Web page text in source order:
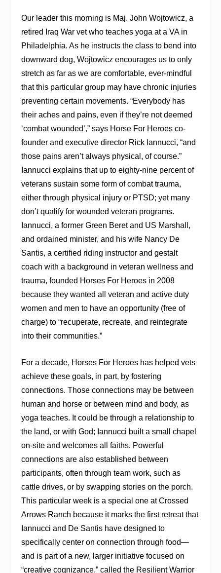
Our leader this morning is Maj. John Wojtowicz, a
retired Iraq War vet who teaches yoga at a VA in
Philadelphia. As he instructs the class to bend into
downward dog, Wojtowicz encourages us to only
stretch as far as we are comfortable, ever-mindful
that this particular group may have chronic injuries
preventing certain movements. “Everybody has
their aches and pains, even if they’re not deemed
‘combat wounded’,” says Horse For Heroes co-
founder and executive director Rick Iannucci, “and
those pains aren’t always physical, of course.”
Iannucci explains that up to eighty-nine percent of
veterans sustain some form of combat trauma,
either through physical injury or PTSD; yet many
don’t qualify for wounded veteran programs.
Iannucci, a former Green Beret and US Marshall,
and ordained minister, and his wife Nancy De
Santis, a certified riding instructor and gestalt
coach with a background in veteran wellness and
trauma, founded Horses For Heroes in 2008
because they wanted all veteran and active duty
women and men to have an opportunity (free of
charge) to “recuperate, recreate, and reintegrate
into their communities.”
For a decade, Horses For Heroes has helped vets
achieve these goals, in part, by fostering
connections. Those connections may be between
human and horse or between mind and body, as
yoga teaches. It could be through a relationship to
the land, or with God; Iannucci built a small chapel
on-site and welcomes all faiths. Powerful
connections are also established between
participants, often through team work, such as
cattle drives, or by swapping stories on the porch.
This particular week is a special one at Crossed
Arrows Ranch because it marks the first retreat that
Iannucci and De Santis have designed to
specifically center on connection through food—
and is part of a new, larger initiative focused on
“creative cognizance,” called the Resilient Warrior